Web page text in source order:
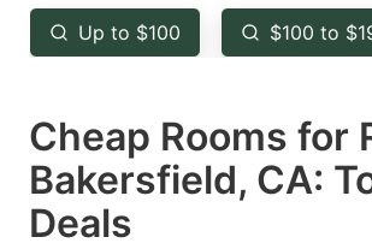
key
to
the
keyboard
shortcuts
for
key
to
the
Up to $100 $100 to
Cheap Rooms for
Bakersfield, CA:
Deals